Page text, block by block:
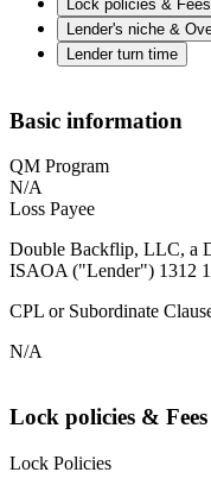
Lock policies & Fees
Lender's niche &
Lender turn time
Basic information
QM Program
N/A
Loss Payee
Double Backflip, LLC, a
ISAOA ("Lender") 1312
CPL or Subordinate
N/A
Lock policies & Fees
Lock Policies